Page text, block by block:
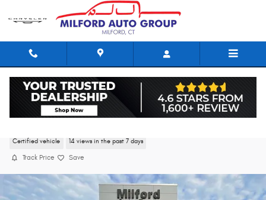
2023 Dodge Durango R/T Plus
Certified vehicle 14 views in the past 7 days
Track Price Save